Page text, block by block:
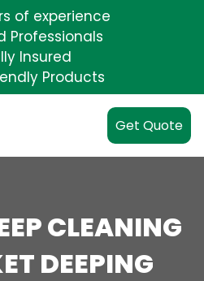
of experience
Professionals
Insured
Products
Get Quote
CLEANING
DEEPING